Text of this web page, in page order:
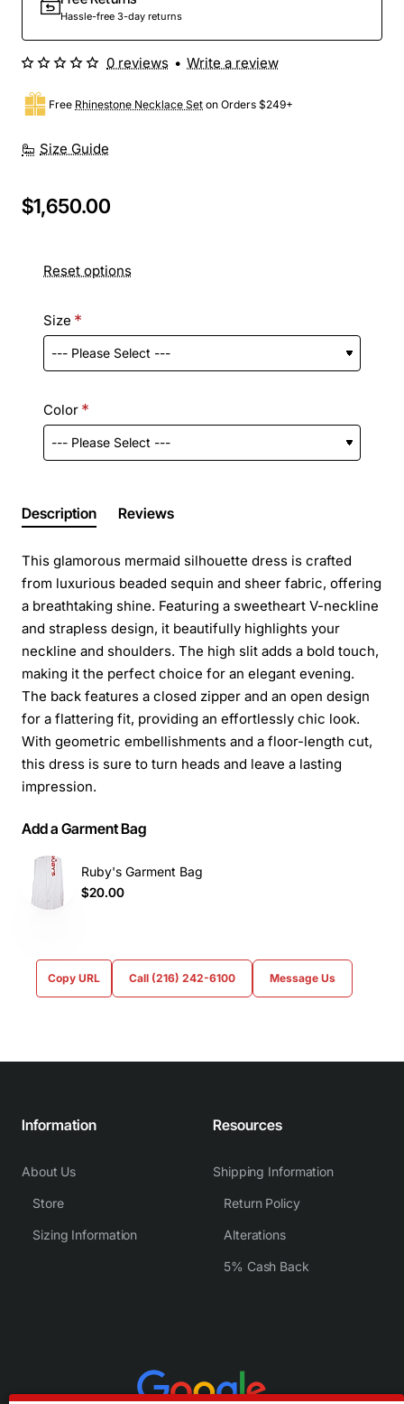
Hassle-free 3-day returns
Size Guide
Free Rhinestone Necklace Set on Orders $249+
0 reviews • Write a review
$1,650.00
Reset options
Size
Color
Description Reviews
This glamorous mermaid silhouette dress is crafted
from luxurious beaded sequin and sheer fabric, offering
a breathtaking shine. Featuring a sweetheart V-neckline
and strapless design, it beautifully highlights your
neckline and shoulders. The high slit adds a bold touch,
making it the perfect choice for an elegant evening.
The back features a closed zipper and an open design
for a flattering fit, providing an effortlessly chic look.
With geometric embellishments and a floor-length cut,
this dress is sure to turn heads and leave a lasting
impression.
Add a Garment Bag
Ruby's Garment Bag
$20.00
Copy URL Call (216) 242-6100 Message Us
Information
About Us
Store
Sizing Information
Resources
Shipping Information
Return Policy
Alterations
5% Cash Back